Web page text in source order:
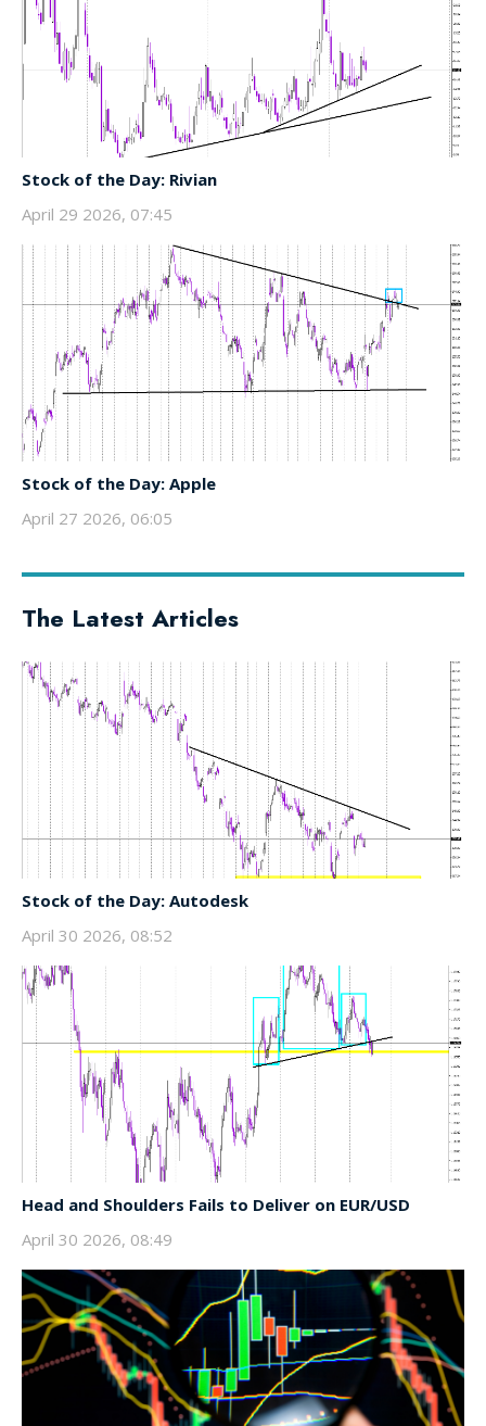
Stock of the Day: Rivian
April 29 2026, 07:45
Stock of the Day: Apple
April 27 2026, 06:05
The Latest Articles
Stock of the Day: Autodesk
April 30 2026, 08:52
Head and Shoulders Fails to Deliver on EUR/USD
April 30 2026, 08:49